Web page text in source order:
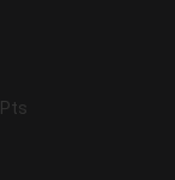
Pts